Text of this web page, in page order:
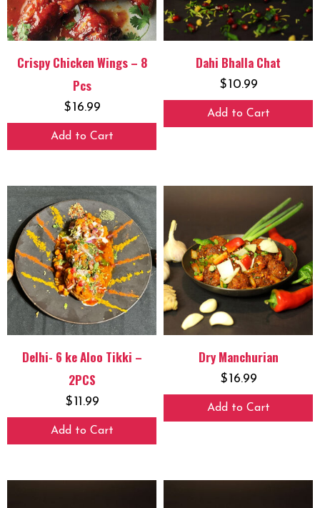
Crispy Chicken Wings – 8
Pcs
$16.99
Add to Cart
Dahi Bhalla Chat
$10.99
Add to Cart
Delhi- 6 ke Aloo Tikki –
2PCS
$11.99
Add to Cart
Dry Manchurian
$16.99
Add to Cart